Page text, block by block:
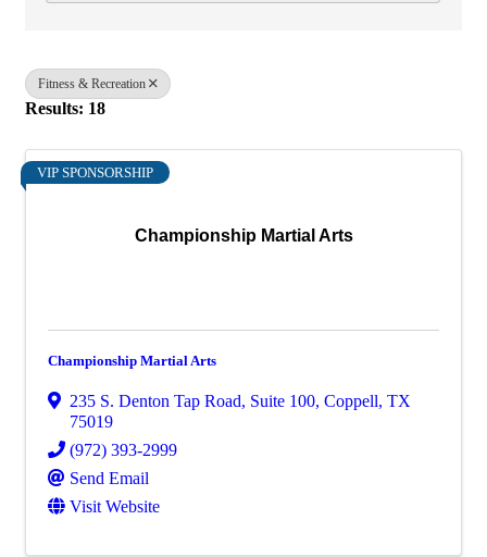
Fitness & Recreation
Results: 18
Championship Martial Arts
VIP SPONSORSHIP
Championship Martial Arts
235 S. Denton Tap Road, Suite 100, Coppell, TX
75019
(972) 393-2999
Send Email
Visit Website